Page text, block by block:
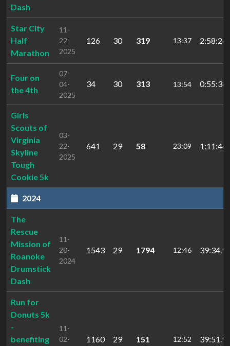
Dash
Star City
Half
Marathon
11-
22-
2025
126 30 319 13:37
Four on
the 4th
07-
04-
2025
34 30 313 13:54
Girls
Scouts of
Virginia
Skyline
Tough
Cookie 5k
03-
22-
2025
641 29 58 23:09
2024
The
Rescue
Mission of
Roanoke
Drumstick
Dash
11-
28-
2024
1543 29 1794 12:46 39:34.9
Run for
Donuts 5k
-
benefiting
11-
02-
1160 29 151 12:52 39:51.9